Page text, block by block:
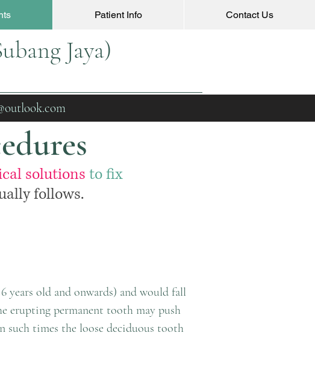
Patient Info Contact Us
Jaya)
solutions to fix
follows.
old and onwards) and would fall
erupting permanent tooth may push
such times the loose deciduous tooth